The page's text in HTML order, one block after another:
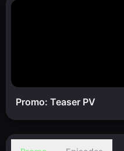
Promo: Teaser PV